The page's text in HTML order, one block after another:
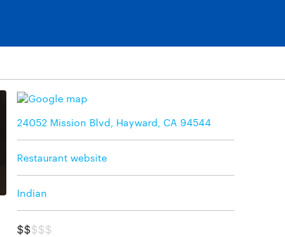
24052 Mission Blvd, Hayward, CA 94544
Restaurant website
Indian
$$$$$